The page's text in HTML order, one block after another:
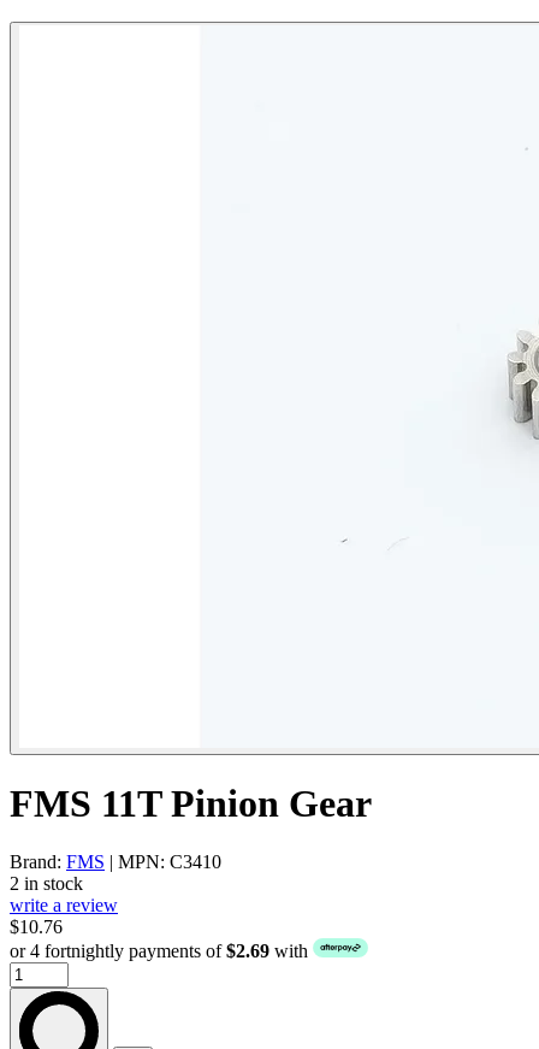
FMS 11T Pinion Gear
Brand: FMS | MPN: C3410
2 in stock
write a review
$10.76
or 4 fortnightly payments of$2.69 with